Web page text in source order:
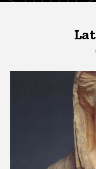
Latest News
Latest